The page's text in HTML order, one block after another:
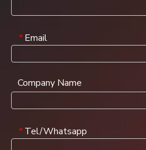
* Email
Company Name
* Tel/Whatsapp